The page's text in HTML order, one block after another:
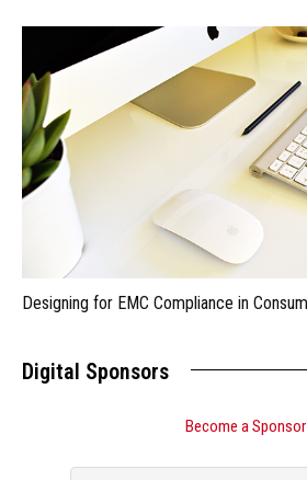
Designing for EMC Compliance in
Digital Sponsors
Become a Sponsor